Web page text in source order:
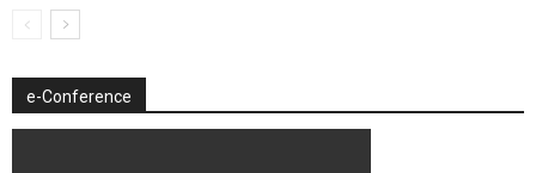
e-Conference